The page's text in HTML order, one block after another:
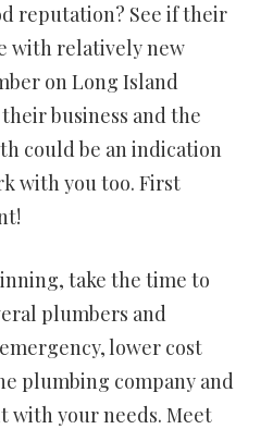
reputation? See if their
with relatively new
on Long Island
business and the
could be an indication
with you too. First
take the time to
plumbers and
lower cost
plumbing company and
with your needs. Meet